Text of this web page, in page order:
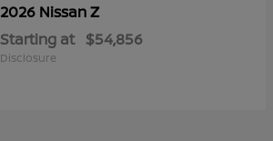
2026 NissanZ
Starting at $54,856
Disclosure